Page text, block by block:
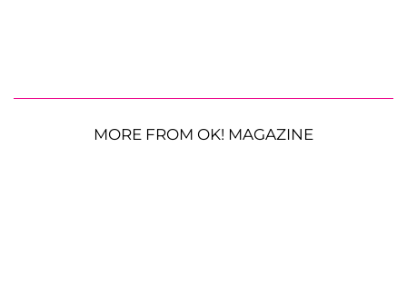
MORE FROM OK! MAGAZINE